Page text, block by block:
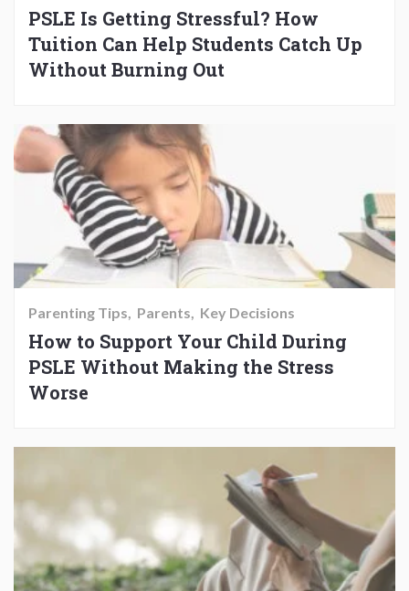
PSLE Is Getting Stressful? How
Tuition Can Help Students Catch Up
Without Burning Out
Parenting Tips Parents Key Decisions
How to Support Your Child During
PSLE Without Making the Stress
Worse